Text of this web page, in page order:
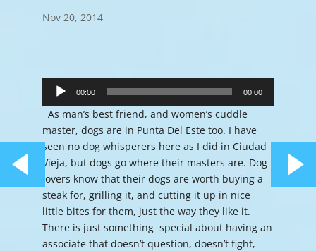
Nov 20, 2014
Player
00:00 00:00
As man’s best friend, and women’s cuddle
master, dogs are in Punta Del Este too. I have
seen no dog whisperers here as I did in Ciudad
Vieja, but dogs go where their masters are. Dog
lovers know that their dogs are worth buying a
steak for, grilling it, and cutting it up in nice
little bites for them, just the way they like it.
There is just something special about having an
associate that doesn’t question, doesn’t fight,